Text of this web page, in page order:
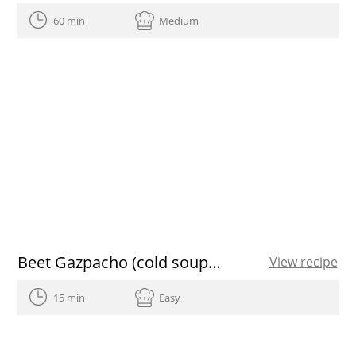
60 min Medium
Beet Gazpacho (cold soup) with mango vinaigrette View recipe
15 min Easy